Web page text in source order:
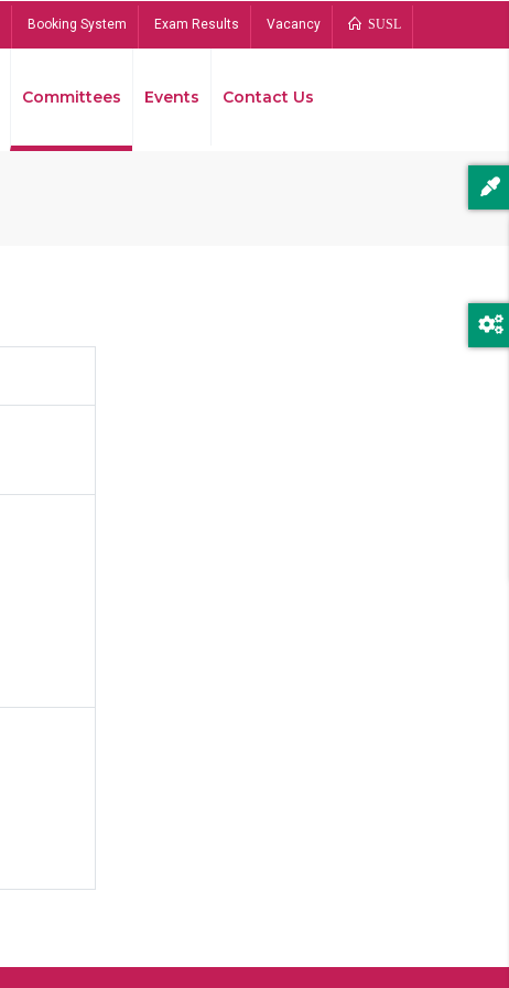
Booking System Exam Results Vacancy SUSL
Committees Events Contact Us